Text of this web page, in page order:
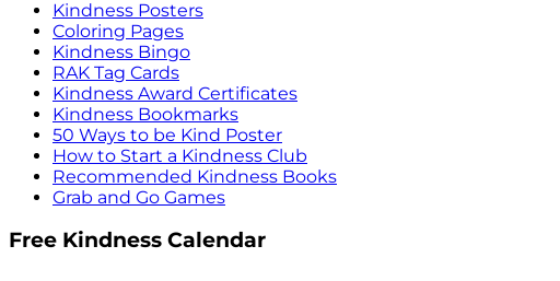
Kindness Posters
Coloring Pages
Kindness Bingo
RAK Tag Cards
Kindness Award Certificates
Kindness Bookmarks
50 Ways to be Kind Poster
How to Start a Kindness Club
Recommended Kindness Books
Grab and Go Games
Free Kindness Calendar